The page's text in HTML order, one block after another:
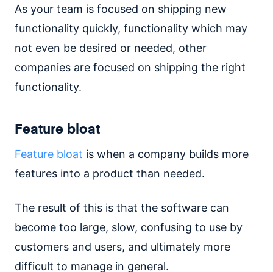
As your team is focused on shipping new
functionality quickly, functionality which may
not even be desired or needed, other
companies are focused on shipping the right
functionality.
Feature bloat
Feature bloat is when a company builds more
features into a product than needed.
The result of this is that the software can
become too large, slow, confusing to use by
customers and users, and ultimately more
difficult to manage in general.